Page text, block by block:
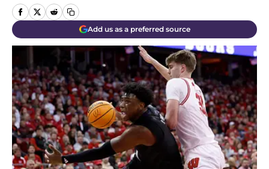
Add us as a preferred source